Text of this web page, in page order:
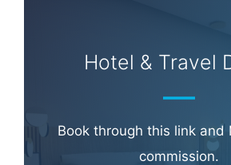
Hotel & Travel
Book through this link and
commission.